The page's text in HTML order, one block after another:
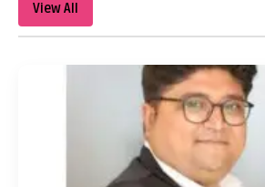
View All